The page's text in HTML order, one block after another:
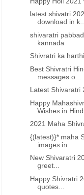
latest shivatri
download in k...
shivaratri
kannada
Shivratri ka
Best Shivratri
messages o...
Latest Shivaratri
Happy
Wishes in
2021 Maha
{(latest)}* maha
images in ...
New Shivaratri
greet...
Happy Shivratri
quotes...